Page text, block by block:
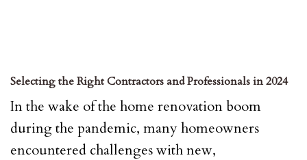
Selecting the Right Contractors and Professionals in 2024
In the wake of the home renovation boom
during the pandemic, many homeowners
encountered challenges with new,